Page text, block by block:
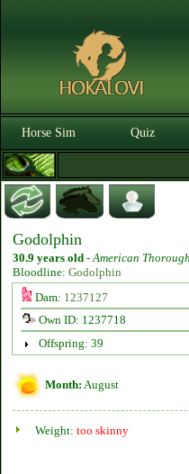
Horse Sim Quiz
Godolphin
30.9 years old -American
Bloodline: Godolphin
Dam: 1237127
Own ID: 1237718
Offspring: 39
Month: August
Weight: too skinny